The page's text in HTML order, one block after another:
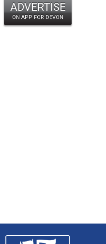
ADVERTISE
ON APP FOR DEVON